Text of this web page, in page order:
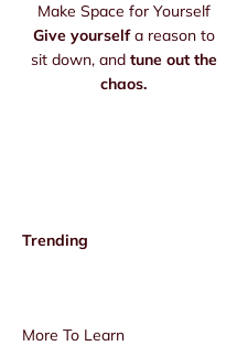
Make Space for Yourself
Give yourselfa reason to
sit down, and tune out the
chaos.